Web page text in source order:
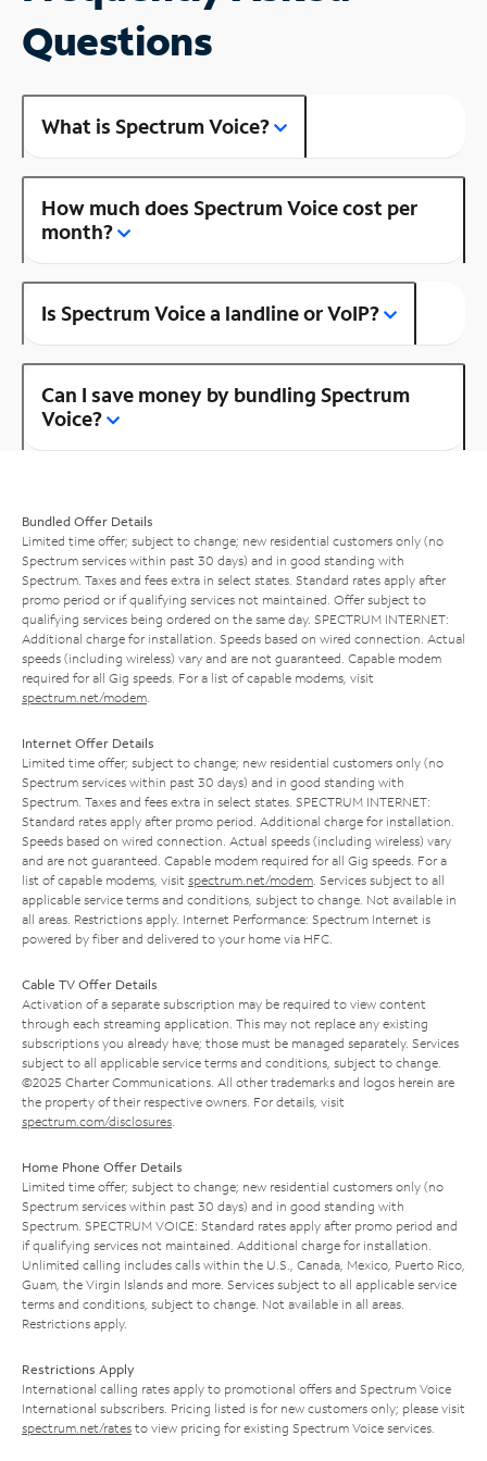
Questions
What is Spectrum Voice?
How much does Spectrum Voice cost per
month?
Is Spectrum Voice a landline or VoIP?
Can I save money by bundling Spectrum
Voice?
Bundled Offer Details
Limited time offer; subject to change; new residential customers only (no
Spectrum services within past 30 days) and in good standing with
Spectrum. Taxes and fees extra in select states. Standard rates apply after
promo period or if qualifying services not maintained. Offer subject to
qualifying services being ordered on the same day. SPECTRUM INTERNET:
Additional charge for installation. Speeds based on wired connection. Actual
speeds (including wireless) vary and are not guaranteed. Capable modem
required for all Gig speeds. For a list of capable modems, visit
spectrum.net/modem
Internet Offer Details
Limited time offer; subject to change; new residential customers only (no
Spectrum services within past 30 days) and in good standing with
Spectrum. Taxes and fees extra in select states. SPECTRUM INTERNET:
Standard rates apply after promo period. Additional charge for installation.
Speeds based on wired connection. Actual speeds (including wireless) vary
and are not guaranteed. Capable modem required for all Gig speeds. For a
list of capable modems, visit spectrum.net/modem . Services subject to all
applicable service terms and conditions, subject to change. Not available in
all areas. Restrictions apply. Internet Performance: Spectrum Internet is
powered by fiber and delivered to your home via HFC.
Cable TV Offer Details
Activation of a separate subscription may be required to view content
through each streaming application. This may not replace any existing
subscriptions you already have; those must be managed separately. Services
subject to all applicable service terms and conditions, subject to change.
©2025 Charter Communications. All other trademarks and logos herein are
the property of their respective owners. For details, visit
spectrum.com/disclosures
Home Phone Offer Details
Limited time offer; subject to change; new residential customers only (no
Spectrum services within past 30 days) and in good standing with
Spectrum. SPECTRUM VOICE: Standard rates apply after promo period and
if qualifying services not maintained. Additional charge for installation.
Unlimited calling includes calls within the U.S., Canada, Mexico, Puerto Rico,
Guam, the Virgin Islands and more. Services subject to all applicable service
terms and conditions, subject to change. Not available in all areas.
Restrictions apply.
Restrictions Apply
International calling rates apply to promotional offers and Spectrum Voice
International subscribers. Pricing listed is for new customers only; please visit
spectrum.net/rates to view pricing for existing Spectrum Voice services.